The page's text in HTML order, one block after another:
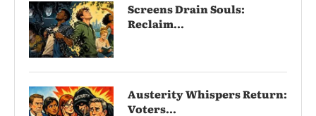
Screens Drain Souls:
Reclaim...
Austerity Whispers Return:
Voters...